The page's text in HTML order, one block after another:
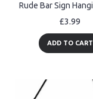
£3.99
ADD TO CART